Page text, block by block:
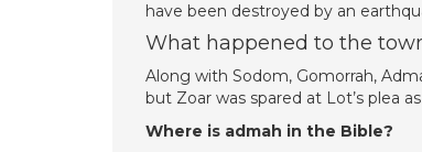
have been destroyed by an
What happened to the
Along with Sodom, Gomorrah,
but Zoar was spared at Lot’s plea
Where is admah in the Bible?